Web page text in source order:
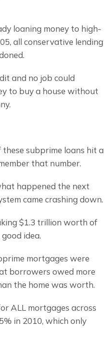
loaning money to high-
all conservative lending
and no job could
to buy a house without
subprime loans hit a
that number.
happened the next
came crashing down.
$1.3 trillion worth of
idea.
mortgages were
borrowers owed more
the home was worth.
ALL mortgages across
in 2010, which only